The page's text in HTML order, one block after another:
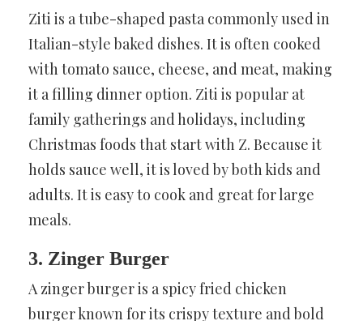
Ziti is a tube-shaped pasta commonly used in
Italian-style baked dishes. It is often cooked
with tomato sauce, cheese, and meat, making
it a filling dinner option. Ziti is popular at
family gatherings and holidays, including
Christmas foods that start with Z. Because it
holds sauce well, it is loved by both kids and
adults. It is easy to cook and great for large
meals.
3. Zinger Burger
A zinger burger is a spicy fried chicken
burger known for its crispy texture and bold